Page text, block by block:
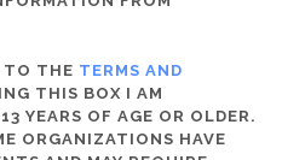
TO THE TERMS AND
THIS BOX I AM
YEARS OF AGE OR OLDER.
ORGANIZATIONS HAVE